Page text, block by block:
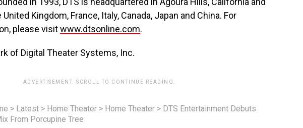
Kingdom, France, Italy, Canada, Japan and China. For
please visitwww.dtsonline.com.
of Digital Theater Systems, Inc.
ADVERTISEMENT. SCROLL TO CONTINUE READING.
> Latest > Home Theater > Home Theater > DTS Entertainment Debuts
From Porcupine Tree